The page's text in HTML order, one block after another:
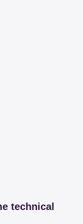
technical